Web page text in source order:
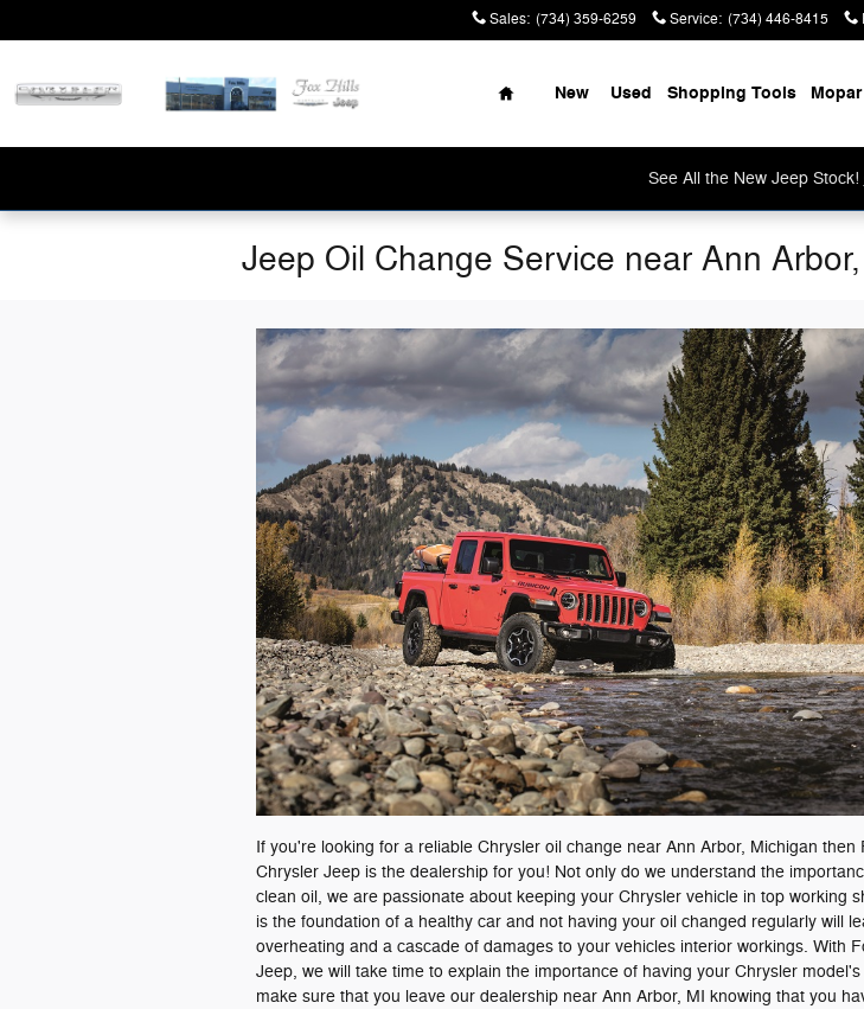
Sales: (734) 359-6259 Service: (734) 446-8415
Home
New Used Shopping Tools
See All the New Jeep Stock!
Jeep Oil Change Service near Ann
If you're looking for a reliable Chrysler oil change near Ann Arbor, Michigan then
Chrysler Jeep is the dealership for you! Not only do we understand the
clean oil, we are passionate about keeping your Chrysler vehicle in top working
is the foundation of a healthy car and not having your oil changed regularly will
overheating and a cascade of damages to your vehicles interior workings. With
Jeep, we will take time to explain the importance of having your Chrysler
make sure that you leave our dealership near Ann Arbor, MI knowing that you